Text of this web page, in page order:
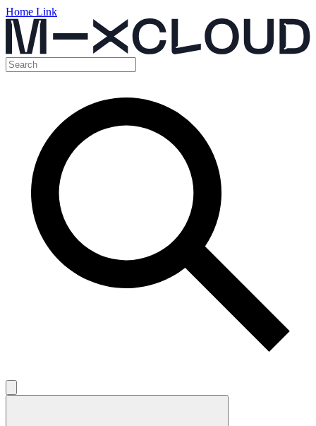
Home Link